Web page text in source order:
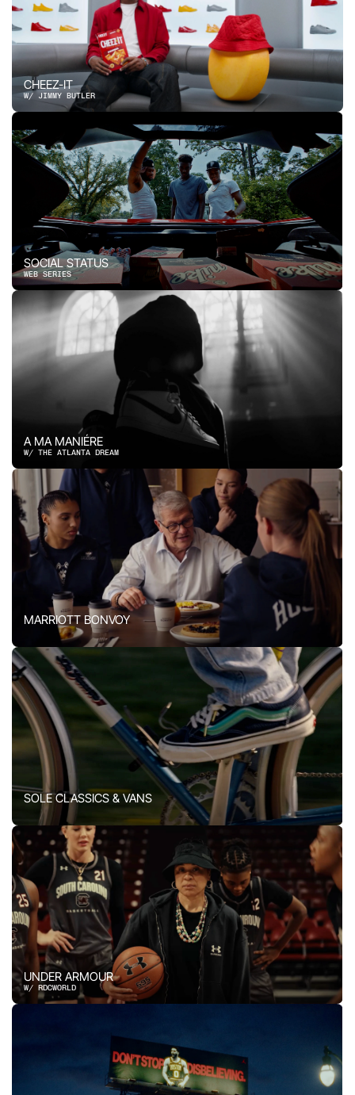
CHEEZ-IT
W/ JIMMY BUTLER
SOCIAL STATUS
WEB SERIES
A MA MANIÉRE
W/ THE ATLANTA DREAM
MARRIOTT BONVOY
SOLE CLASSICS & VANS
UNDER ARMOUR
W/ RDCWORLD